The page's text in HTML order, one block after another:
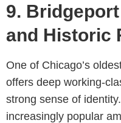
9.
and Historic
One of Chicago’s
offers deep working-
strong sense of
increasingly popular